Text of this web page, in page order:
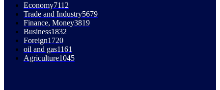
Economy7112
Trade and Industry5679
Finance, Money3819
Business1832
Foreign1720
oil and gas1161
Agriculture1045